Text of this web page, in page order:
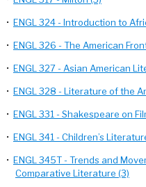
• ENGL 324 - Introduction to
• ENGL 326 - The American
• ENGL 327 - Asian American
• ENGL 328 - Literature of the
• ENGL 331 - Shakespeare on
• ENGL 341 - Children’s
• ENGL 345T - Trends and
Comparative Literature (3)